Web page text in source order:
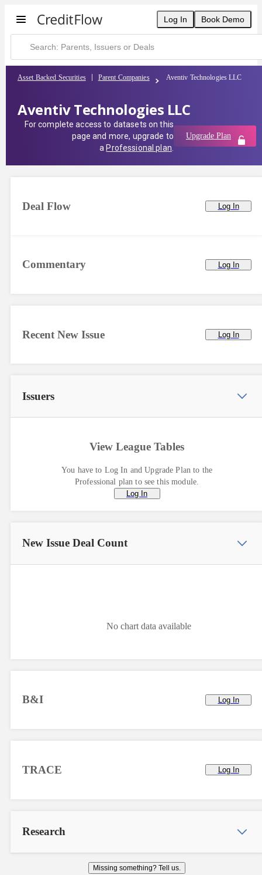
Log In Book Demo
Asset Backed Securities Parent Companies Aventiv Technologies LLC
Aventiv Technologies LLC
For complete access to datasets on this
page and more, upgrade to
a Professional plan
Upgrade Plan
Commentary Log In
Deal Flow Log In
Recent New Issue Log In
Issuers
View League Tables
You have to Log In and Upgrade Plan to the
Professional plan to see this module.
Log In
New Issue Deal Count
No chart data available
B&I Log In
TRACE Log In
Research
Missing something? Tell us.